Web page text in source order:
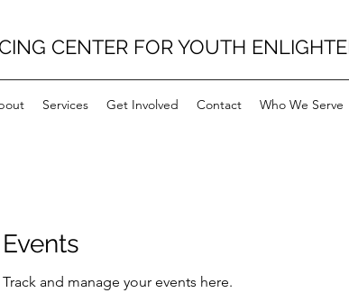
CENTER FOR YOUTH
Services Get Involved Contact Who We Serve
Events
Track and manage your events here.